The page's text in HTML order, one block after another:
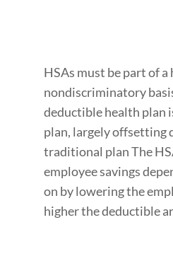
HSAs must be part of
nondiscriminatory
deductible health plan
plan, largely offsetting
traditional plan The
employee savings
on by lowering the
higher the deductible